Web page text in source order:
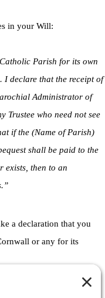
in your Will:
Parish for its own
I declare that the receipt of
Administrator of
Trustee who need not see
if the (Name of Parish)
shall be paid to the
exists, then to an
a declaration that you
or any for its